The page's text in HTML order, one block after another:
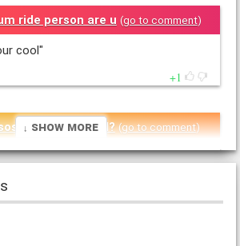
ride person are u (go to comment)
cool"
1
or 1d boyfriend? (go to comment)
cool i love him * kisses nials
1
↓ Show More